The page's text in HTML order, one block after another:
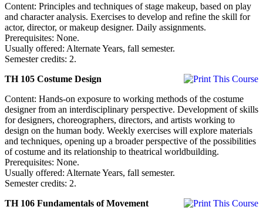
Content: Principles and techniques of stage makeup, based on play
and character analysis. Exercises to develop and refine the skill for
actor, director, or makeup designer. Daily assignments.
Prerequisites: None.
Usually offered: Alternate Years, fall semester.
Semester credits: 2.
TH 105 Costume Design
Content: Hands-on exposure to working methods of the costume
designer from an interdisciplinary perspective. Development of skills
for designers, choreographers, directors, and artists working to
design on the human body. Weekly exercises will explore materials
and techniques, opening up a broader perspective of the possibilities
of costume and its relationship to theatrical worldbuilding.
Prerequisites: None.
Usually offered: Alternate Years, fall semester.
Semester credits: 2.
TH 106 Fundamentals of Movement